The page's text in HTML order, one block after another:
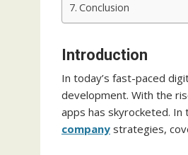
Conclusion
Introduction
In today’s fast-paced
development. With the
apps has skyrocketed. In
company strategies,